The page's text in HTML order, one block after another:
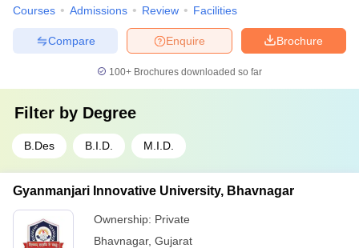
Courses Admissions Review Facilities
Brochure
Enquire
Compare
100+ Brochures downloaded so far
Filter by Degree
B.Des B.I.D. M.I.D.
Gyanmanjari Innovative University, Bhavnagar
Ownership: Private
Bhavnagar, Gujarat